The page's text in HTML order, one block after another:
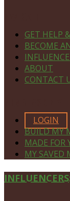
GET HELP
BECOME
ABOUT
CONTACT
LOGIN
BUILD MY
MADE FOR
MY SAVED
Site